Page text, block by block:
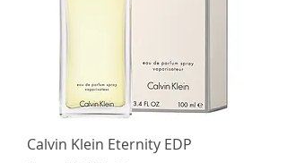
Calvin Klein Eternity EDP